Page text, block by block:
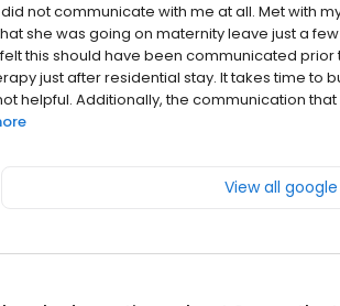
not communicate with me at all. Met with
she was going on maternity leave just a
this should have been communicated
just after residential stay. It takes time to
helpful. Additionally, the communication
View all